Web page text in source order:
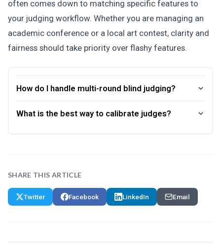
often comes down to matching specific features to
your judging workflow. Whether you are managing an
academic conference or a local art contest, clarity and
fairness should take priority over flashy features.
How do I handle multi-round blind judging?
What is the best way to calibrate judges?
SHARE THIS ARTICLE
Twitter Facebook LinkedIn Email